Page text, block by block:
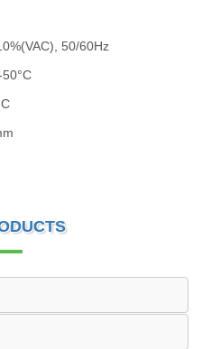
50/60Hz